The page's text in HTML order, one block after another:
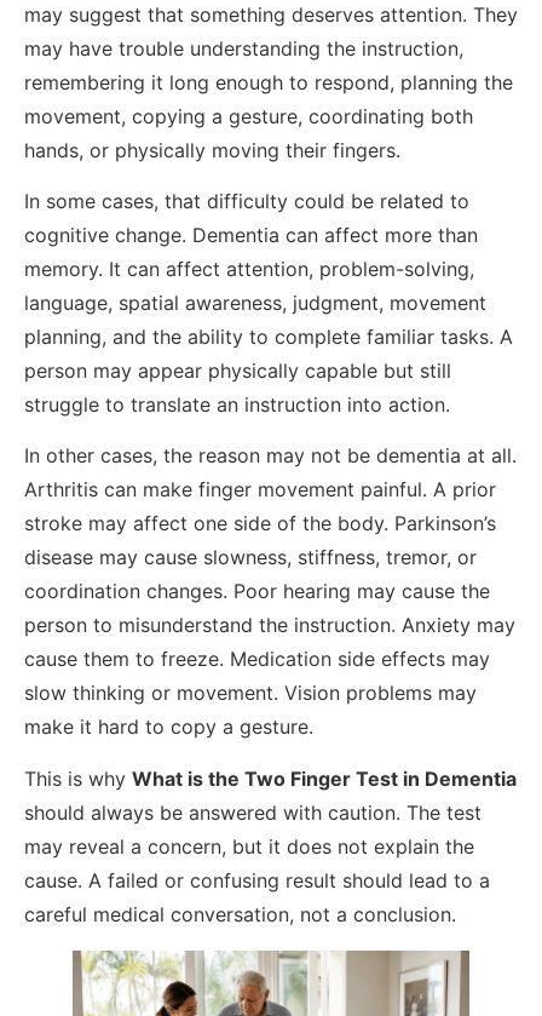
may suggest that something deserves attention. They
may have trouble understanding the instruction,
remembering it long enough to respond, planning the
movement, copying a gesture, coordinating both
hands, or physically moving their fingers.
In some cases, that difficulty could be related to
cognitive change. Dementia can affect more than
memory. It can affect attention, problem-solving,
language, spatial awareness, judgment, movement
planning, and the ability to complete familiar tasks. A
person may appear physically capable but still
struggle to translate an instruction into action.
In other cases, the reason may not be dementia at all.
Arthritis can make finger movement painful. A prior
stroke may affect one side of the body. Parkinson’s
disease may cause slowness, stiffness, tremor, or
coordination changes. Poor hearing may cause the
person to misunderstand the instruction. Anxiety may
cause them to freeze. Medication side effects may
slow thinking or movement. Vision problems may
make it hard to copy a gesture.
This is why What is the Two Finger Test in Dementia
should always be answered with caution. The test
may reveal a concern, but it does not explain the
cause. A failed or confusing result should lead to a
careful medical conversation, not a conclusion.